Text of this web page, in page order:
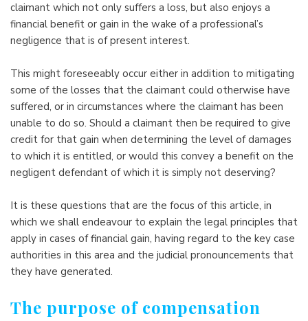
claimant which not only suffers a loss, but also enjoys a
financial benefit or gain in the wake of a professional’s
negligence that is of present interest.
This might foreseeably occur either in addition to mitigating
some of the losses that the claimant could otherwise have
suffered, or in circumstances where the claimant has been
unable to do so. Should a claimant then be required to give
credit for that gain when determining the level of damages
to which it is entitled, or would this convey a benefit on the
negligent defendant of which it is simply not deserving?
It is these questions that are the focus of this article, in
which we shall endeavour to explain the legal principles that
apply in cases of financial gain, having regard to the key case
authorities in this area and the judicial pronouncements that
they have generated.
The purpose of compensation